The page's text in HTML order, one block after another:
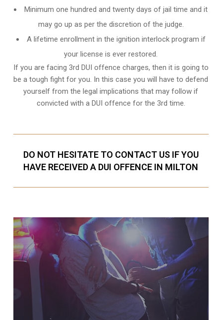
Minimum one hundred and twenty days of jail time and it
may go up as per the discretion of the judge.
A lifetime enrollment in the ignition interlock program if
your license is ever restored.
If you are facing 3rd DUI offence charges, then it is going to
be a tough fight for you. In this case you will have to defend
yourself from the legal implications that may follow if
convicted with a DUI offence for the 3rd time.
DO NOT HESITATE TO CONTACT US IF YOU
HAVE RECEIVED A DUI OFFENCE IN MILTON